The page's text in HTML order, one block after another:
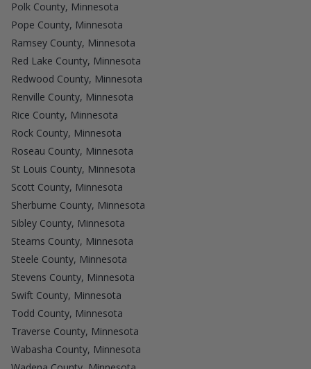
Polk County, Minnesota
Pope County, Minnesota
Ramsey County, Minnesota
Red Lake County, Minnesota
Redwood County, Minnesota
Renville County, Minnesota
Rice County, Minnesota
Rock County, Minnesota
Roseau County, Minnesota
St Louis County, Minnesota
Scott County, Minnesota
Sherburne County, Minnesota
Sibley County, Minnesota
Stearns County, Minnesota
Steele County, Minnesota
Stevens County, Minnesota
Swift County, Minnesota
Todd County, Minnesota
Traverse County, Minnesota
Wabasha County, Minnesota